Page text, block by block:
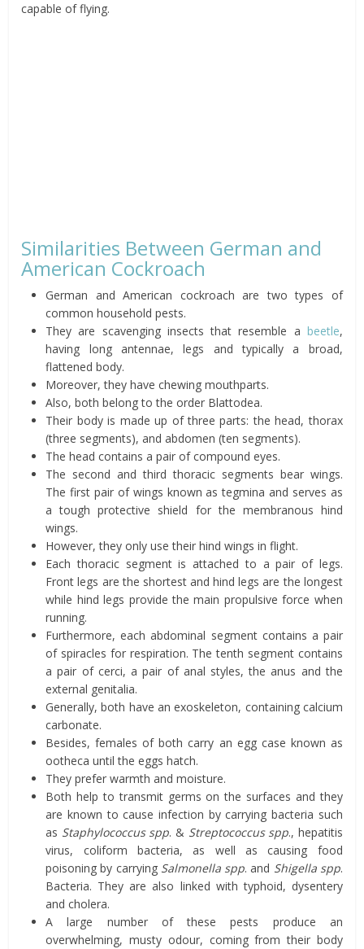
capable of flying.
Similarities Between German and
American Cockroach
German and American cockroach are two types of
common household pests.
They are scavenging insects that resemble a beetle,
having long antennae, legs and typically a broad,
flattened body.
Moreover, they have chewing mouthparts.
Also, both belong to the order Blattodea.
Their body is made up of three parts: the head, thorax
(three segments), and abdomen (ten segments).
The head contains a pair of compound eyes.
The second and third thoracic segments bear wings.
The first pair of wings known as tegmina and serves as
a tough protective shield for the membranous hind
wings.
However, they only use their hind wings in flight.
Each thoracic segment is attached to a pair of legs.
Front legs are the shortest and hind legs are the longest
while hind legs provide the main propulsive force when
running.
Furthermore, each abdominal segment contains a pair
of spiracles for respiration. The tenth segment contains
a pair of cerci, a pair of anal styles, the anus and the
external genitalia.
Generally, both have an exoskeleton, containing calcium
carbonate.
Besides, females of both carry an egg case known as
ootheca until the eggs hatch.
They prefer warmth and moisture.
Both help to transmit germs on the surfaces and they
are known to cause infection by carrying bacteria such
as Staphylococcus spp. & Streptococcus spp., hepatitis
virus, coliform bacteria, as well as causing food
poisoning by carrying Salmonella spp. and Shigella spp.
Bacteria. They are also linked with typhoid, dysentery
and cholera.
A large number of these pests produce an
overwhelming, musty odour, coming from their body